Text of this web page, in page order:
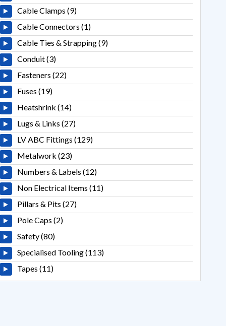
Cable Clamps (9)
Cable Connectors (1)
Cable Ties & Strapping (9)
Conduit (3)
Fasteners (22)
Fuses (19)
Heatshrink (14)
Lugs & Links (27)
LV ABC Fittings (129)
Metalwork (23)
Numbers & Labels (12)
Non Electrical Items (11)
Pillars & Pits (27)
Pole Caps (2)
Safety (80)
Specialised Tooling (113)
Tapes (11)